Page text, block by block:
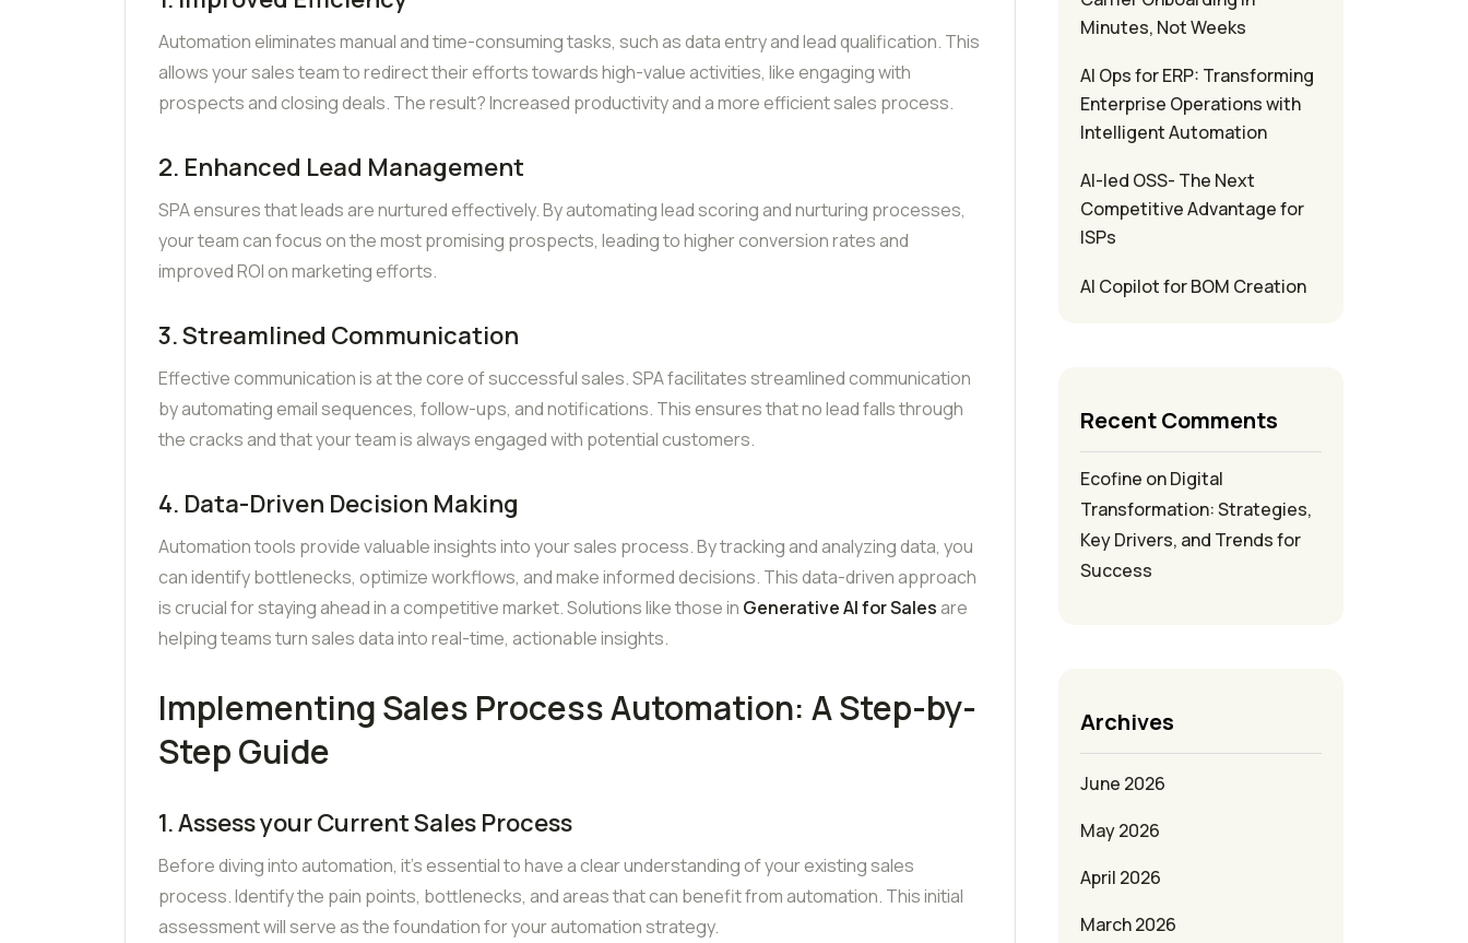
Automation eliminates manual and time-consuming tasks, such as data entry and lead qualification. This
allows your sales team to redirect their efforts towards high-value activities, like engaging with
prospects and closing deals. The result? Increased productivity and a more efficient sales process.
2. Enhanced Lead Management
SPA ensures that leads are nurtured effectively. By automating lead scoring and nurturing processes,
your team can focus on the most promising prospects, leading to higher conversion rates and
improved ROI on marketing efforts.
3. Streamlined Communication
Effective communication is at the core of successful sales. SPA facilitates streamlined communication
by automating email sequences, follow-ups, and notifications. This ensures that no lead falls through
the cracks and that your team is always engaged with potential customers.
4. Data-Driven Decision Making
Automation tools provide valuable insights into your sales process. By tracking and analyzing data, you
can identify bottlenecks, optimize workflows, and make informed decisions. This data-driven approach
is crucial for staying ahead in a competitive market. Solutions like those in Generative AI for Salesare
helping teams turn sales data into real-time, actionable insights.
Implementing Sales Process Automation: A Step-by-
Step Guide
1. Assess your Current Sales Process
Before diving into automation, it’s essential to have a clear understanding of your existing sales
process. Identify the pain points, bottlenecks, and areas that can benefit from automation. This initial
assessment will serve as the foundation for your automation strategy.
Minutes, Not Weeks
AI Ops for ERP: Transforming
Enterprise Operations with
Intelligent Automation
AI-led OSS- The Next
Competitive Advantage for
ISPs
AI Copilot for BOM Creation
Recent Comments
Ecofine onDigital
Transformation: Strategies,
Key Drivers, and Trends for
Success
Archives
June 2026
May 2026
April 2026
March 2026